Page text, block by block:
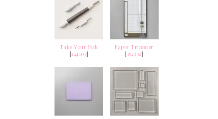
Take Your Pick
[144107]
Paper Trimmer
[152392]